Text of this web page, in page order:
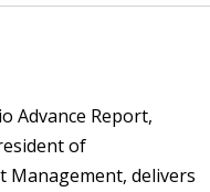
Advance Report,
of
Management, delivers